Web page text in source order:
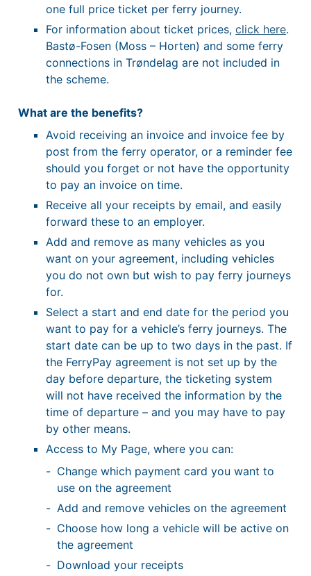
one full price ticket per ferry journey.
For information about ticket prices,click here.
Bastø-Fosen (Moss – Horten) and some ferry
connections in Trøndelag are not included in
the scheme.
What are the benefits?
Avoid receiving an invoice and invoice fee by
post from the ferry operator, or a reminder fee
should you forget or not have the opportunity
to pay an invoice on time.
Receive all your receipts by email, and easily
forward these to an employer.
Add and remove as many vehicles as you
want on your agreement, including vehicles
you do not own but wish to pay ferry journeys
for.
Select a start and end date for the period you
want to pay for a vehicle’s ferry journeys. The
start date can be up to two days in the past. If
the FerryPay agreement is not set up by the
day before departure, the ticketing system
will not have received the information by the
time of departure – and you may have to pay
by other means.
Access to My Page, where you can:
Change which payment card you want to
use on the agreement
Add and remove vehicles on the agreement
Choose how long a vehicle will be active on
the agreement
Download your receipts